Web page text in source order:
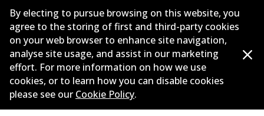
公司信息
联系我们
©2026All Rights Reserved. Bendix Australia —
By electing to pursue browsing on this website, you
agree to the storing of first and third-party cookies
on your web browser to enhance site navigation,
analyse site usage, and assist in our marketing
effort. For more information on how we use
cookies, or to learn how you can disable cookies
please see our Cookie Policy.